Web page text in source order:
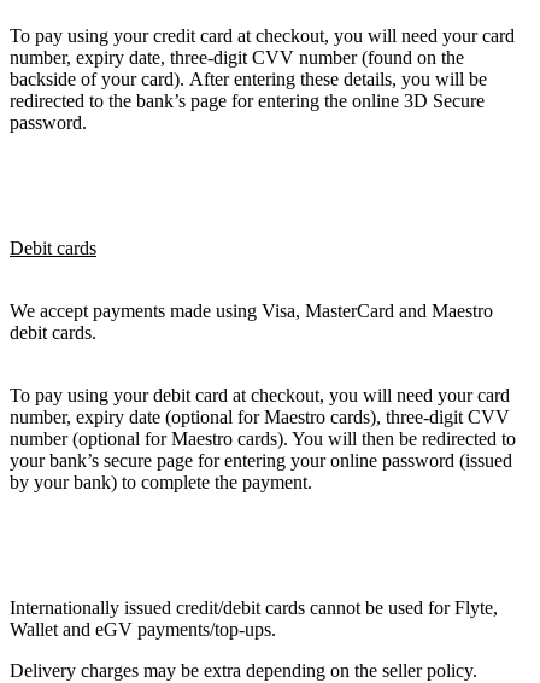
To pay using your credit card at checkout, you will need your card
number, expiry date, three-digit CVV number (found on the
backside of your card). After entering these details, you will be
redirected to the bank’s page for entering the online 3D Secure
password.
Debit cards
We accept payments made using Visa, MasterCard and Maestro
debit cards.
To pay using your debit card at checkout, you will need your card
number, expiry date (optional for Maestro cards), three-digit CVV
number (optional for Maestro cards). You will then be redirected to
your bank’s secure page for entering your online password (issued
by your bank) to complete the payment.
Internationally issued credit/debit cards cannot be used for Flyte,
Wallet and eGV payments/top-ups.
Delivery charges may be extra depending on the seller policy.